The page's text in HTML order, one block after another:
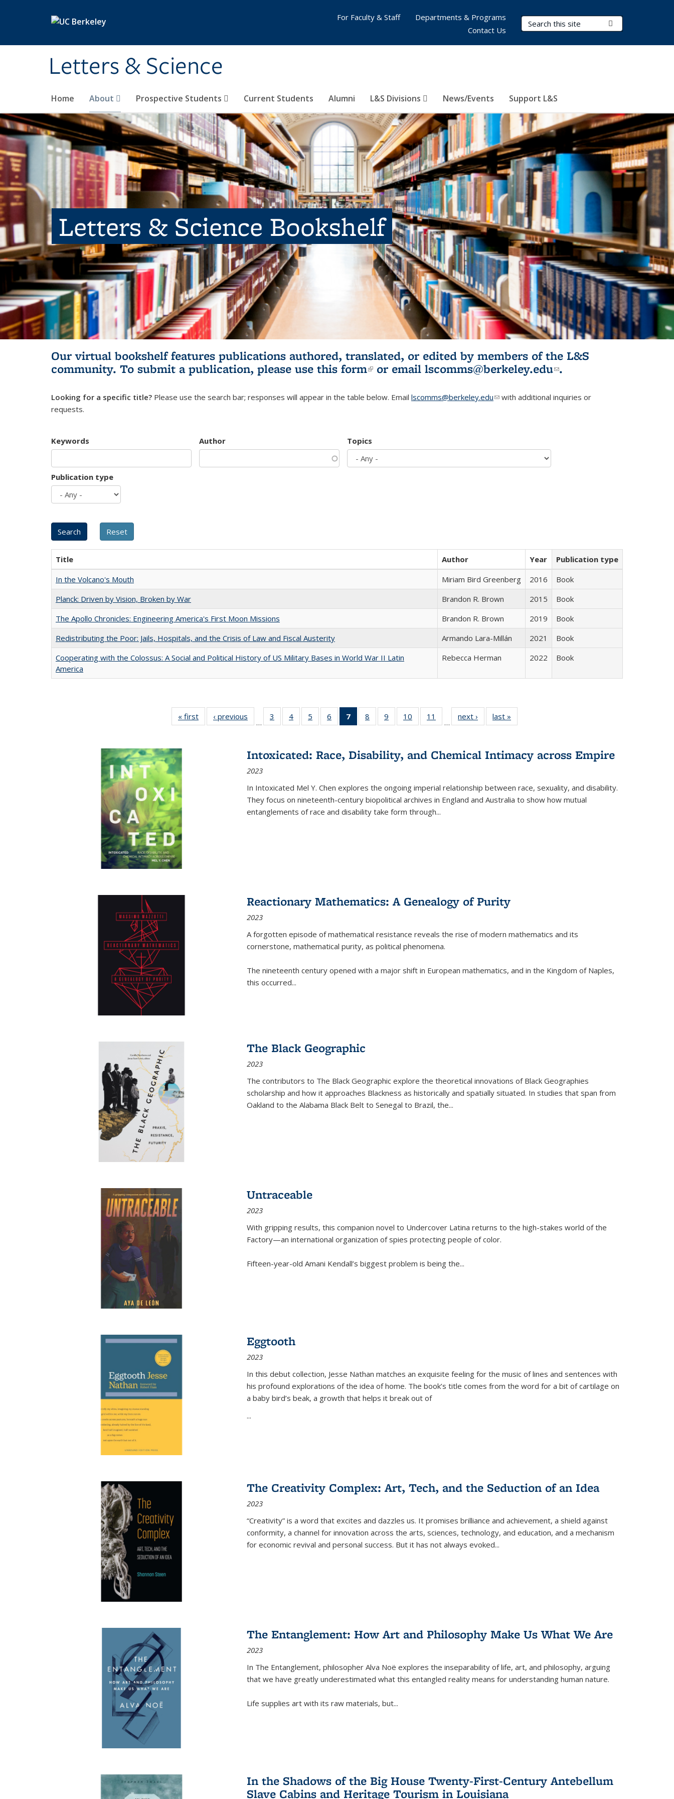
Letters & Science
Search Terms
Home About Prospective Students Current Students Alumni L&S Divisions News/Events Support L&S
For Faculty & Staff
Departments & Programs
Contact Us
Letters & Science Bookshelf
Our virtual bookshelf features publications authored, translated, or edited by members of the L&S
community. To submit a publication, please use this form(link is external)
or email lscomms@berkeley.edu(link sends e-
.
Looking for a specific title? Please use the search bar; responses will appear in the table below. Email lscomms@berkeley.edu(link sends e-mail)
with additional inquiries or
requests.
Keywords Author Topics
Publication type
Title Author Year
Publication type
In the Volcano's Mouth
Miriam Bird Greenberg 2016
Book
Planck: Driven by Vision, Broken by War
Brandon R. Brown 2015
Book
The Apollo Chronicles: Engineering America's First Moon Missions
Brandon R. Brown 2019
Book
Redistributing the Poor: Jails, Hospitals, and the Crisis of Law and Fiscal Austerity
Armando Lara-Millán 2021
Book
Cooperating with the Colossus: A Social and Political History of US Military Bases in World War II Latin
America
Rebecca Herman 2022 Book
« first
Full listing
table:
‹ previous
Full listing
table:
…
3
of 22 Full
listing table:
4
of 22 Full
listing table:
5
of 22 Full
listing table:
6
of 22 Full
listing table:
7
of 22 Full
listing
Publications
(Current
8
of 22 Full
listing table:
9
of 22 Full
listing table:
10
of 22 Full
listing table:
11
of 22 Full
listing table:
…
next ›
Full listing
table:
last »
Intoxicated: Race, Disability, and Chemical Intimacy across Empire
2023
In Intoxicated Mel Y. Chen explores the ongoing imperial relationship between race, sexuality, and disability.
They focus on nineteenth-century biopolitical archives in England and Australia to show how mutual
entanglements of race and disability take form through...
Reactionary Mathematics: A Genealogy of Purity
2023
A forgotten episode of mathematical resistance reveals the rise of modern mathematics and its
cornerstone, mathematical purity, as political phenomena.
The nineteenth century opened with a major shift in European mathematics, and in the Kingdom of Naples,
this occurred...
The Black Geographic
2023
The contributors to The Black Geographic explore the theoretical innovations of Black Geographies
scholarship and how it approaches Blackness as historically and spatially situated. In studies that span from
Oakland to the Alabama Black Belt to Senegal to Brazil, the...
Untraceable
2023
With gripping results, this companion novel to Undercover Latina returns to the high-stakes world of the
Factory—an international organization of spies protecting people of color.
Fifteen-year-old Amani Kendall’s biggest problem is being the...
Eggtooth
2023
In this debut collection, Jesse Nathan matches an exquisite feeling for the music of lines and sentences with
his profound explorations of the idea of home. The book’s title comes from the word for a bit of cartilage on
a baby bird’s beak, a growth that helps it break out of
...
The Creativity Complex: Art, Tech, and the Seduction of an Idea
2023
“Creativity” is a word that excites and dazzles us. It promises brilliance and achievement, a shield against
conformity, a channel for innovation across the arts, sciences, technology, and education, and a mechanism
for economic revival and personal success. But it has not always evoked...
The Entanglement: How Art and Philosophy Make Us What We Are
2023
In The Entanglement, philosopher Alva Noë explores the inseparability of life, art, and philosophy, arguing
that we have greatly underestimated what this entangled reality means for understanding human nature.
Life supplies art with its raw materials, but...
In the Shadows of the Big House Twenty-First-Century Antebellum
Slave Cabins and Heritage Tourism in Louisiana